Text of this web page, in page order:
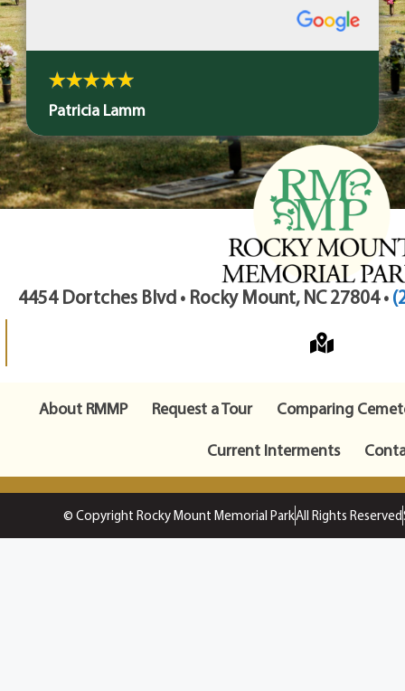
Patricia Lamm
4454 Dortches Blvd • Rocky Mount, NC 27804 •
About RMMP Request a Tour
Comparing
Current Interments
© Copyright Rocky Mount Memorial ParkAll Rights Reserved